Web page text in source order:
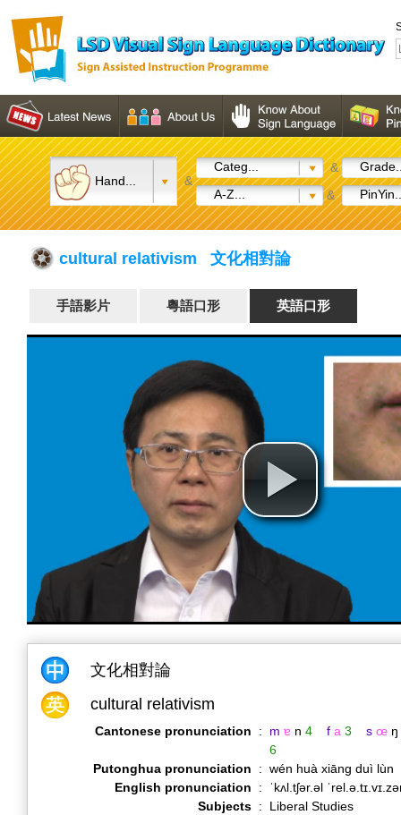
Hand... &
Categ... &
A-Z...
&
cultural relativism 文化相對論
手語影片 粵語口形 英語口形
文化相對論
cultural relativism
Cantonese pronunciation : m ɐ n 4 f a 3 s œ ŋ
6
Putonghua pronunciation
: wén huà xiāng duì lùn
English pronunciation
:
ˈkʌl.tʃər.əl
Subjects :
Liberal Studies